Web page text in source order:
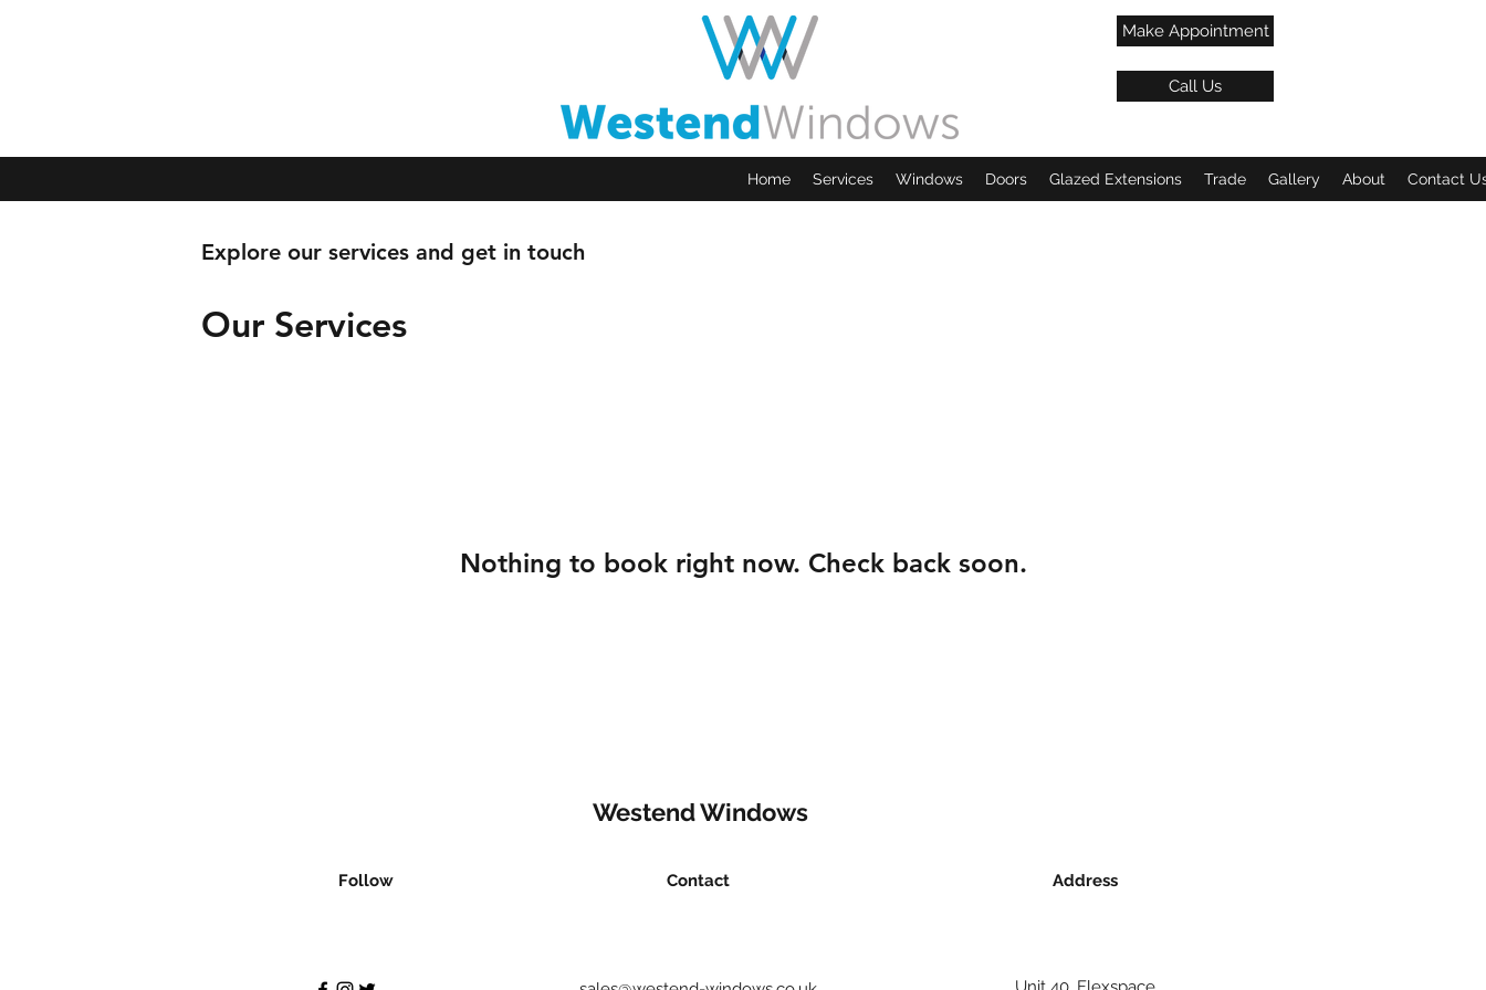
Home Services Windows Doors Glazed Extensions Trade Gallery About Contact
Make Appointment
Call Us
Explore our services and get in touch
Our Services
Nothing to book right now. Check back soon.
Westend Windows
Follow Contact Address